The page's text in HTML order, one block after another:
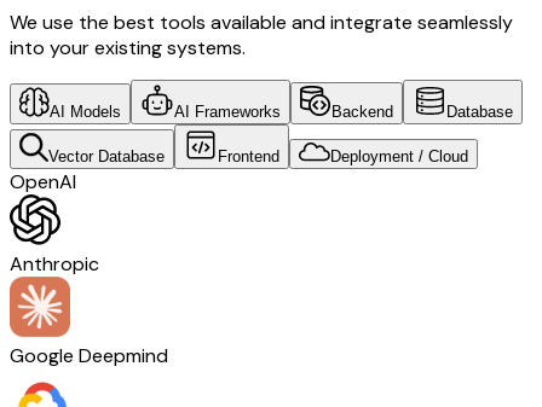
We use the best tools available and integrate seamlessly
into your existing systems.
AI Models AI Frameworks Backend Database
Vector Database Frontend Deployment / Cloud
OpenAI
Anthropic
Google Deepmind